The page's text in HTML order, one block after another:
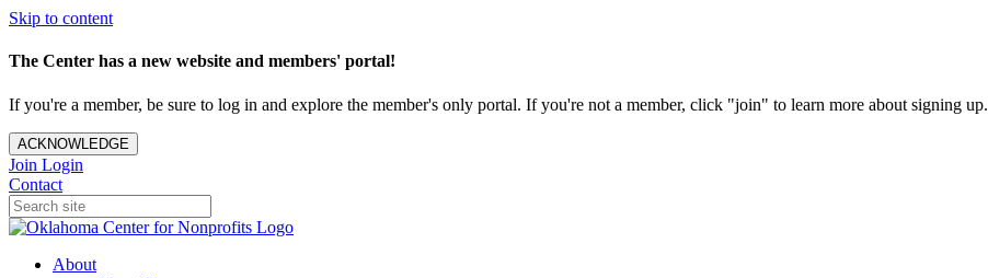
Skip to content
The Center has a new website and members' portal!
If you're a member, be sure to log in and explore the member's only portal. If you're not a member, click "join" to learn more about signing up.
ACKNOWLEDGE
Join Login
Contact
About